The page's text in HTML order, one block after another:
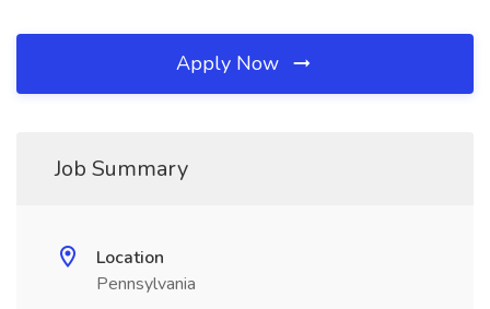
Apply Now
Job Summary
Location
Pennsylvania